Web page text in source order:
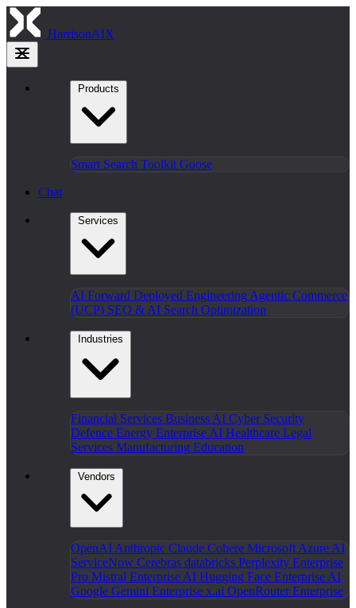
HarrisonAIX
Products
Smart Search Toolkit Goose
Chat
Services
AI Forward Deployed Engineering Agentic Commerce
(UCP) SEO & AI Search Optimization
Industries
Financial Services Business AI Cyber Security
Defence Energy Enterprise AI Healthcare Legal
Services Manufacturing Education
Vendors
OpenAI Anthropic Claude Cohere Microsoft Azure AI
ServiceNow Cerebras databricks Perplexity Enterprise
Pro Mistral Enterprise AI Hugging Face Enterprise AI
Google Gemini Enterprise x.ai OpenRouter Enterprise